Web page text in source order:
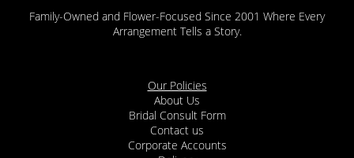
Family-Owned and Flower-Focused Since 2001 Where Every
Arrangement Tells a Story.
Our Policies
About Us
Bridal Consult Form
Contact us
Corporate Accounts